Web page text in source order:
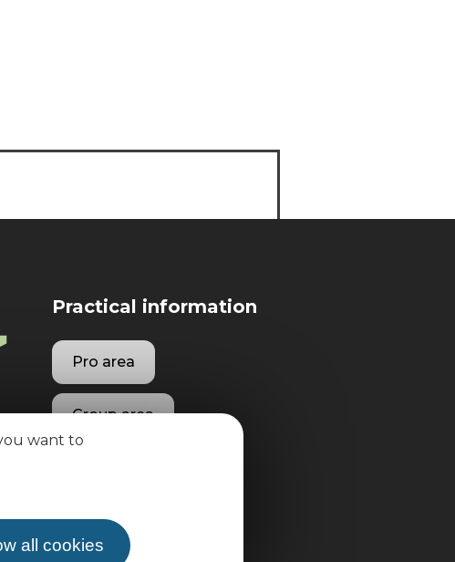
want to
all cookies
Practical information
Pro area
Group area